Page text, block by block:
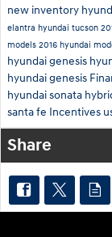
new inventory
elantra hyundai tucson
models 2016 hyundai
hyundai genesis
hyundai genesis
hyundai sonata
santa fe Incentives
Share